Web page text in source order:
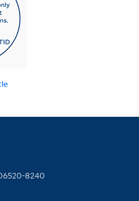
8240